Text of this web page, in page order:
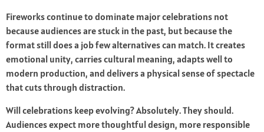
Fireworks continue to dominate major celebrations not
because audiences are stuck in the past, but because the
format still does a job few alternatives can match. It creates
emotional unity, carries cultural meaning, adapts well to
modern production, and delivers a physical sense of spectacle
that cuts through distraction.
Will celebrations keep evolving? Absolutely. They should.
Audiences expect more thoughtful design, more responsible